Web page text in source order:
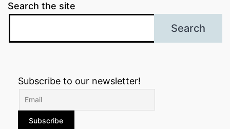
Search the site
Search
Subscribe to our newsletter!